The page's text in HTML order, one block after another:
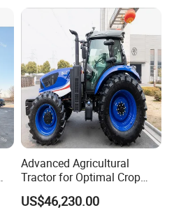
Advanced Agricultural
Tractor for Optimal Crop
Production Efficiency
US$46,230.00